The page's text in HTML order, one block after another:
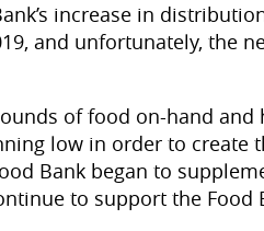
increase in
and unfortunately, the
of food on-hand and
low in order to create
Bank began to
to support the Food